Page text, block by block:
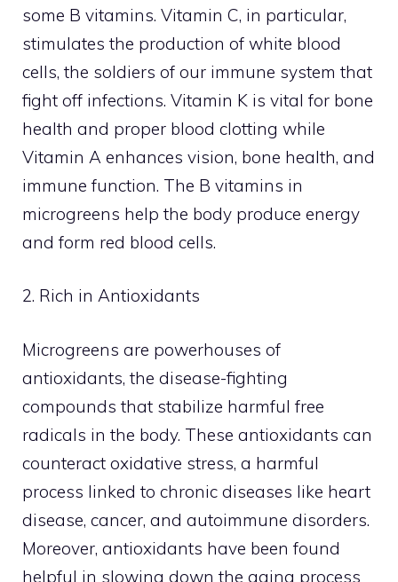
some B vitamins. Vitamin C, in particular,
stimulates the production of white blood
cells, the soldiers of our immune system that
fight off infections. Vitamin K is vital for bone
health and proper blood clotting while
Vitamin A enhances vision, bone health, and
immune function. The B vitamins in
microgreens help the body produce energy
and form red blood cells.
2. Rich in Antioxidants
Microgreens are powerhouses of
antioxidants, the disease-fighting
compounds that stabilize harmful free
radicals in the body. These antioxidants can
counteract oxidative stress, a harmful
process linked to chronic diseases like heart
disease, cancer, and autoimmune disorders.
Moreover, antioxidants have been found
helpful in slowing down the aging process